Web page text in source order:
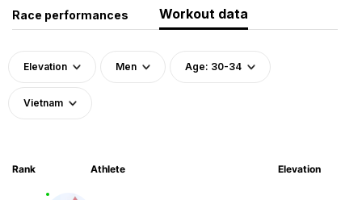
Race performances Workout data
Elevation Men Age: 30-34
Vietnam
Rank Athlete Elevation